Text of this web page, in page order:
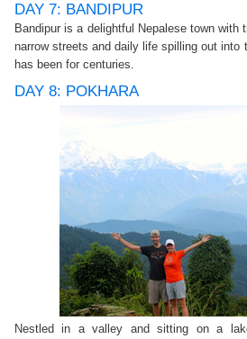
DAY 7: BANDIPUR
Bandipur is a delightful Nepalese town with
narrow streets and daily life spilling out
has been for centuries.
DAY 8: POKHARA
Nestled in a valley and sitting on a